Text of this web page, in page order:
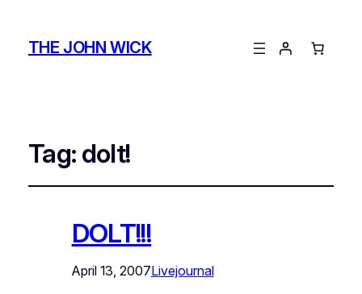
THE JOHN WICK
Tag: dolt!
DOLT!!!
April 13, 2007Livejournal